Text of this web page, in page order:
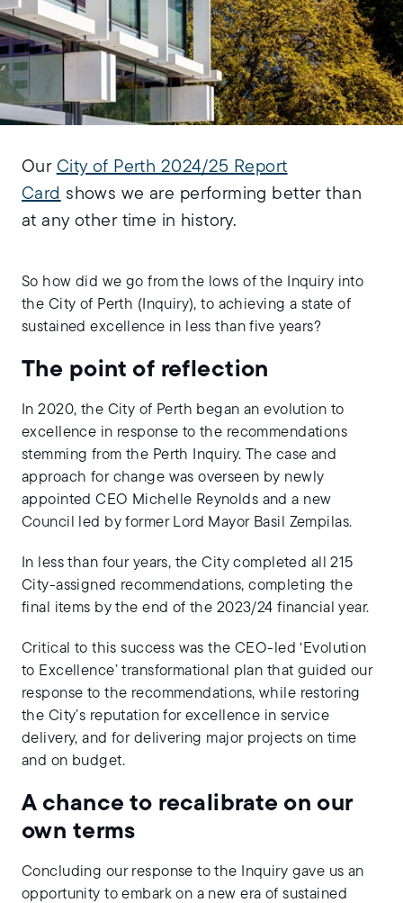
Our City of Perth 2024/25 Report
Card shows we are performing better than
at any other time in history.
So how did we go from the lows of the Inquiry into
the City of Perth (Inquiry), to achieving a state of
sustained excellence in less than five years?
The point of reflection
In 2020, the City of Perth began an evolution to
excellence in response to the recommendations
stemming from the Perth Inquiry. The case and
approach for change was overseen by newly
appointed CEO Michelle Reynolds and a new
Council led by former Lord Mayor Basil Zempilas.
In less than four years, the City completed all 215
City-assigned recommendations, completing the
final items by the end of the 2023/24 financial year.
Critical to this success was the CEO-led ‘Evolution
to Excellence’ transformational plan that guided our
response to the recommendations, while restoring
the City’s reputation for excellence in service
delivery, and for delivering major projects on time
and on budget.
A chance to recalibrate on our
own terms
Concluding our response to the Inquiry gave us an
opportunity to embark on a new era of sustained